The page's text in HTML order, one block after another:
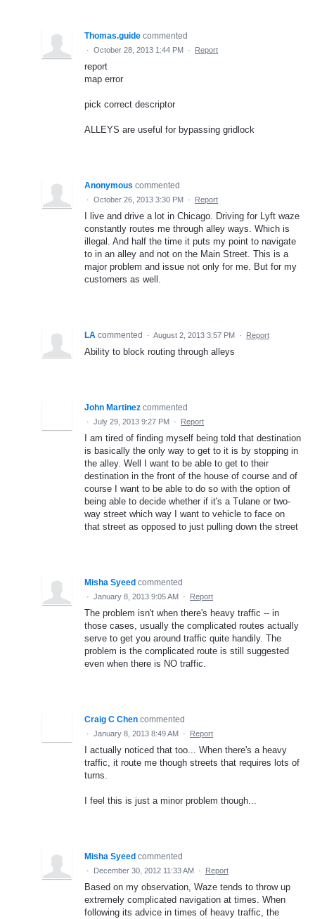
Thomas.guide commented
· October 28, 2013 1:44 PM · Report
report
map error
pick correct descriptor
ALLEYS are useful for bypassing gridlock
Anonymous commented
· October 26, 2013 3:30 PM · Report
I live and drive a lot in Chicago. Driving for Lyft waze
constantly routes me through alley ways. Which is
illegal. And half the time it puts my point to navigate
to in an alley and not on the Main Street. This is a
major problem and issue not only for me. But for my
customers as well.
LA commented · August 2, 2013 3:57 PM · Report
Ability to block routing through alleys
John Martinez commented
· July 29, 2013 9:27 PM · Report
I am tired of finding myself being told that destination
is basically the only way to get to it is by stopping in
the alley. Well I want to be able to get to their
destination in the front of the house of course and of
course I want to be able to do so with the option of
being able to decide whether if it's a Tulane or two-
way street which way I want to vehicle to face on
that street as opposed to just pulling down the street
Misha Syeed commented
· January 8, 2013 9:05 AM · Report
The problem isn't when there's heavy traffic -- in
those cases, usually the complicated routes actually
serve to get you around traffic quite handily. The
problem is the complicated route is still suggested
even when there is NO traffic.
Craig C Chen commented
· January 8, 2013 8:49 AM · Report
I actually noticed that too... When there's a heavy
traffic, it route me though streets that requires lots of
turns.
I feel this is just a minor problem though...
Misha Syeed commented
· December 30, 2012 11:33 AM · Report
Based on my observation, Waze tends to throw up
extremely complicated navigation at times. When
following its advice in times of heavy traffic, the